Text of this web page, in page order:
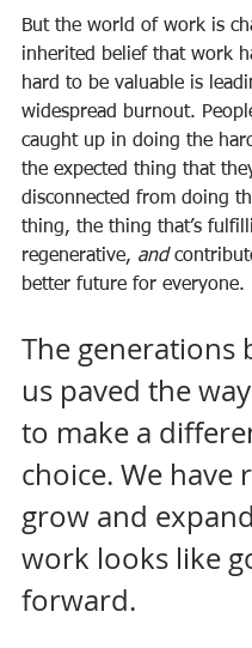
But the world of work is
inherited belief that work
hard to be valuable is
widespread burnout.
caught up in doing the
the expected thing that
disconnected from doing
thing, the thing that’s
regenerative, and
better future for everyone.
The generations
us paved the
to make a
choice. We have
grow and
work looks like
forward.